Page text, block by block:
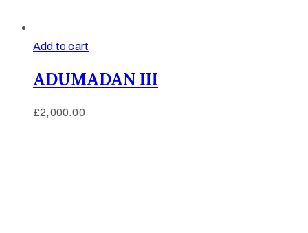
Add to cart
ADUMADAN III
£2,000.00